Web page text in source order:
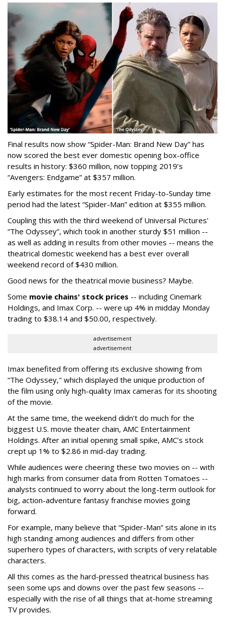
Final results now show “Spider-Man: Brand New Day” has
now scored the best ever domestic opening box-office
results in history: $360 million, now topping 2019’s
“Avengers: Endgame” at $357 million.
Early estimates for the most recent Friday-to-Sunday time
period had the latest “Spider-Man” edition at $355 million.
Coupling this with the third weekend of Universal Pictures'
“The Odyssey”, which took in another sturdy $51 million --
as well as adding in results from other movies -- means the
theatrical domestic weekend has a best ever overall
weekend record of $430 million.
Good news for the theatrical movie business? Maybe.
Some movie chains' stock prices -- including Cinemark
Holdings, and Imax Corp. -- were up 4% in midday Monday
trading to $38.14 and $50.00, respectively.
advertisement
advertisement
Imax benefited from offering its exclusive showing from
“The Odyssey," which displayed the unique production of
the film using only high-quality Imax cameras for its shooting
of the movie.
At the same time, the weekend didn’t do much for the
biggest U.S. movie theater chain, AMC Entertainment
Holdings. After an initial opening small spike, AMC’s stock
crept up 1% to $2.86 in mid-day trading.
While audiences were cheering these two movies on -- with
high marks from consumer data from Rotten Tomatoes --
analysts continued to worry about the long-term outlook for
big, action-adventure fantasy franchise movies going
forward.
For example, many believe that “Spider-Man” sits alone in its
high standing among audiences and differs from other
superhero types of characters, with scripts of very relatable
characters.
All this comes as the hard-pressed theatrical business has
seen some ups and downs over the past few seasons --
especially with the rise of all things that at-home streaming
TV provides.